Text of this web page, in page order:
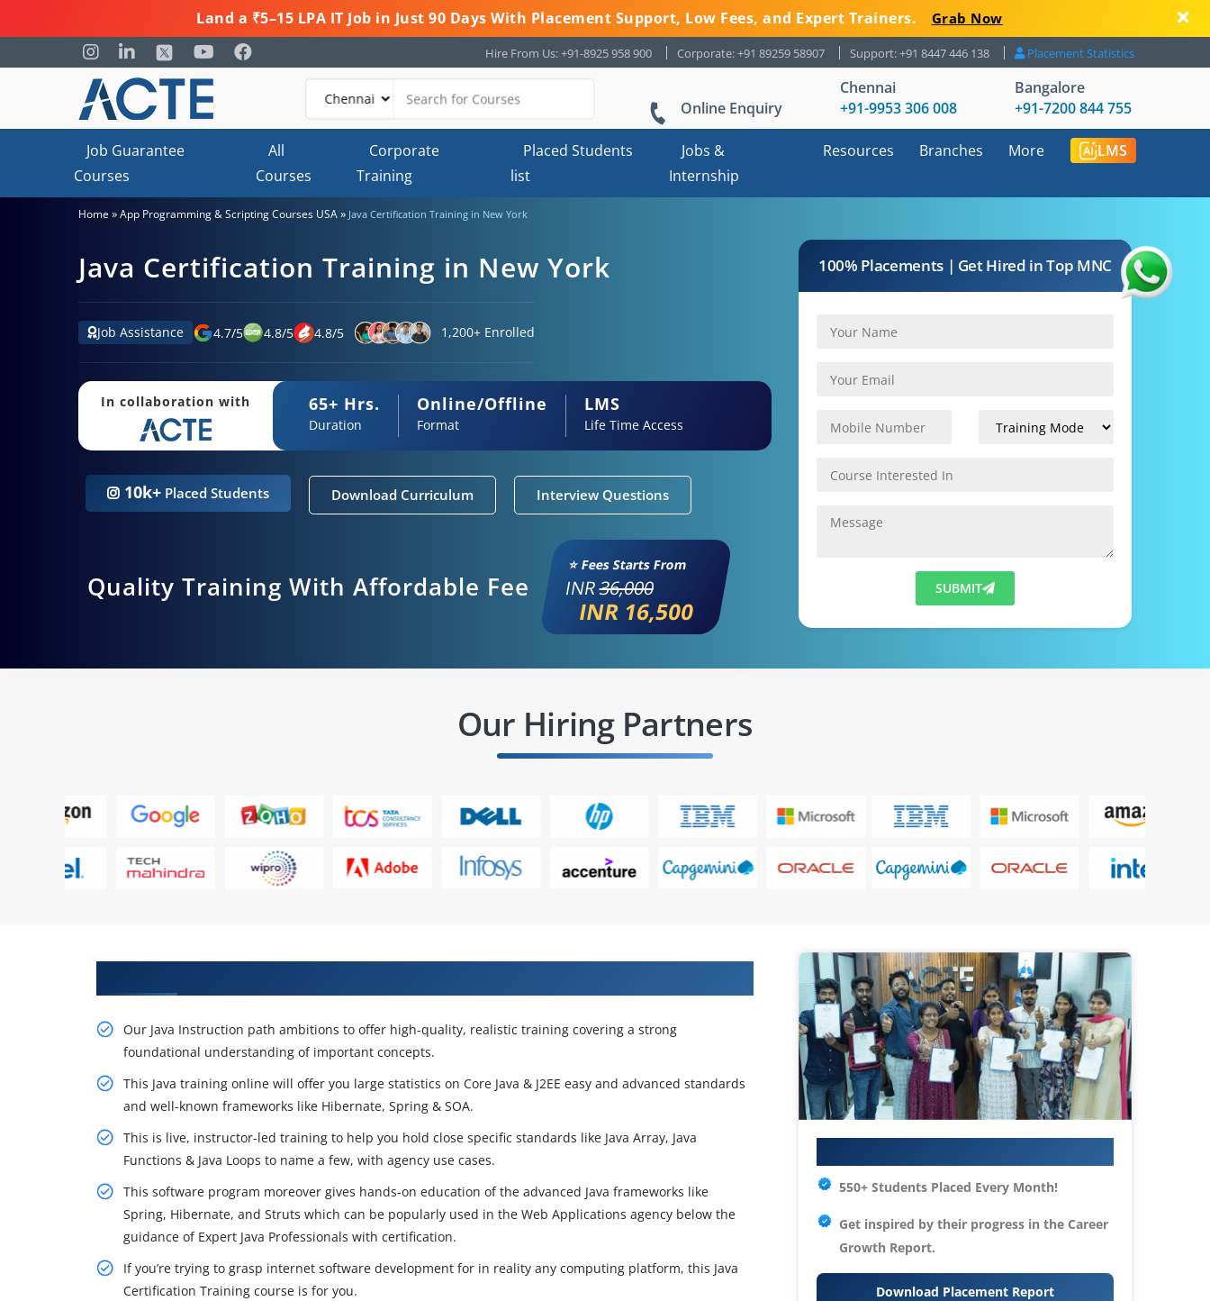
Land a ₹5–15 LPA IT Job in Just 90 Days With Placement Support, Low Fees, and Expert Trainers. Grab Now
Hire From Us: +91-8925 958 900 Corporate: +91 89259 58907 Support: +91 8447 446 138 Placement Statistics
Online Enquiry
Chennai
+91-9953 306 008
Bangalore
+91-7200 844 755
Job Guarantee
Courses
All
Courses
Corporate
Training
Placed Students
list
Jobs &
Internship
Resources Branches More LMS
Home »App Programming & Scripting Courses USA» Java Certification Training in New York
Java Certification Training in New York
Job Assistance 4.7/5 4.8/5 4.8/5 1,200+ Enrolled
In collaboration with 65+ Hrs.
Duration
Online/Offline
Format
LMS
Life Time Access
10k+ Placed Students Download Curriculum Interview Questions
Quality Training With Affordable Fee
⭐ Fees Starts From
INR36,000
INR 16,500
100% Placements | Get Hired in Top MNC
SUBMIT
Our Hiring Partners
Our Java Instruction path ambitions to offer high-quality, realistic training covering a strong
foundational understanding of important concepts.
This Java training online will offer you large statistics on Core Java & J2EE easy and advanced standards
and well-known frameworks like Hibernate, Spring & SOA.
This is live, instructor-led training to help you hold close specific standards like Java Array, Java
Functions & Java Loops to name a few, with agency use cases.
This software program moreover gives hands-on education of the advanced Java frameworks like
Spring, Hibernate, and Struts which can be popularly used in the Web Applications agency below the
guidance of Expert Java Professionals with certification.
If you’re trying to grasp internet software development for in reality any computing platform, this Java
Certification Training course is for you.
550+ Students Placed Every Month!
Get inspired by their progress in the Career
Growth Report.
Download Placement Report